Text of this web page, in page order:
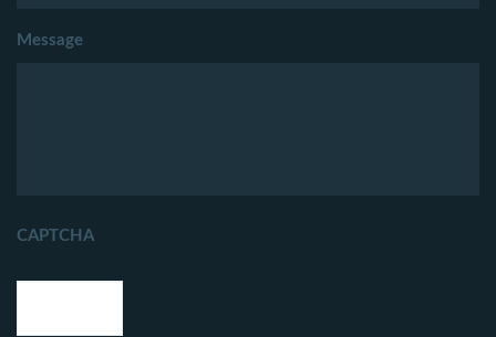
Message
CAPTCHA